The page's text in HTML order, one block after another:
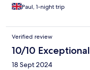
Paul, 1-night trip
Verified review
10/10 Exceptional
18 Sept 2024